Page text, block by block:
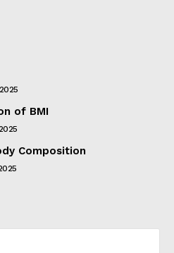
of BMI
Composition